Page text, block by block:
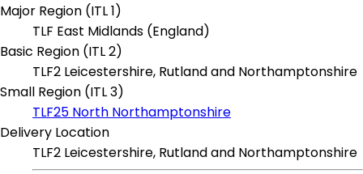
Major Region (ITL 1)
TLF East Midlands (England)
Basic Region (ITL 2)
TLF2 Leicestershire, Rutland and Northamptonshire
Small Region (ITL 3)
TLF25 North Northamptonshire
Delivery Location
TLF2 Leicestershire, Rutland and Northamptonshire